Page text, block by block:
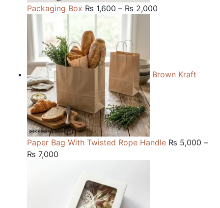
Packaging Box ₨ 1,600 – ₨ 2,000
Brown Kraft
Paper Bag With Twisted Rope Handle ₨ 5,000 –
₨ 7,000
through
₨ 7,000